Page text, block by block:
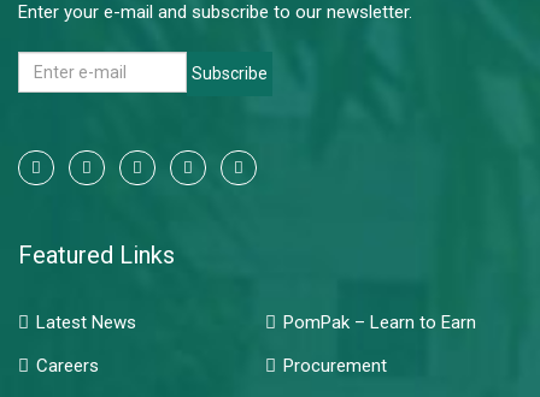
Enter your e-mail and subscribe to our newsletter.
Subscribe
Featured Links
Latest News
PomPak – Learn to Earn
Careers
Procurement